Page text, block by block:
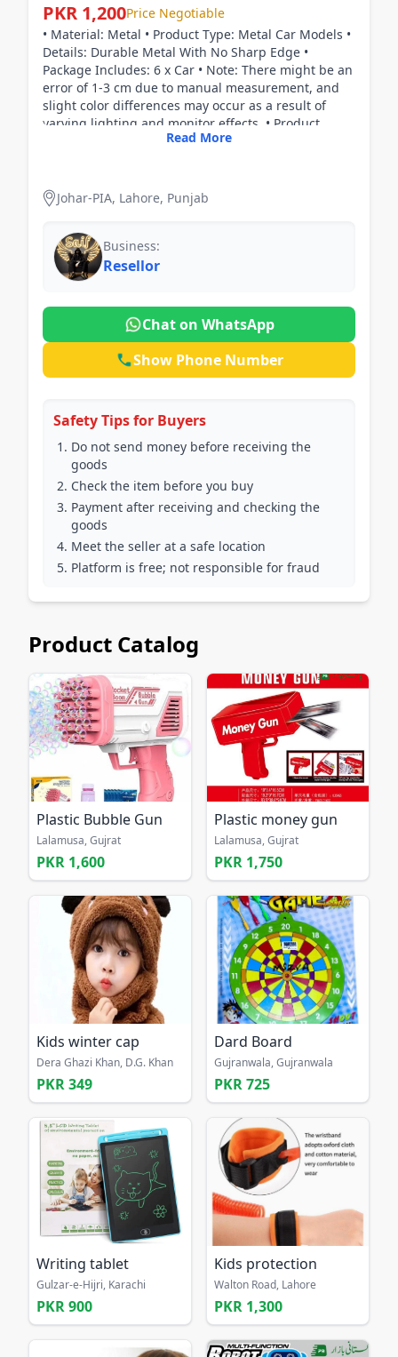
PKR 1,200Price Negotiable
• Material: Metal • Product Type: Metal Car Models •
Details: Durable Metal With No Sharp Edge •
Package Includes: 6 x Car • Note: There might be an
error of 1-3 cm due to manual measurement, and
slight color differences may occur as a result of
varying lighting and monitor effects. • Product
Code: MZ33000201TYSANRead More
Johar-PIA, Lahore, Punjab
Business:
Resellor
Chat on WhatsApp
Show Phone Number
Safety Tips for Buyers
Do not send money before receiving the
goods
Check the item before you buy
Payment after receiving and checking the
goods
Meet the seller at a safe location
Platform is free; not responsible for fraud
Product Catalog
Plastic Bubble Gun
Lalamusa, Gujrat
PKR 1,600
Plastic money gun
Lalamusa, Gujrat
PKR 1,750
Kids winter cap
Dera Ghazi Khan, D.G. Khan
PKR 349
Dard Board
Gujranwala, Gujranwala
PKR 725
Writing tablet
Gulzar-e-Hijri, Karachi
PKR 900
Kids protection
Walton Road, Lahore
PKR 1,300